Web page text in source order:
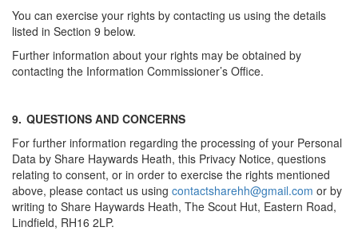
You can exercise your rights by contacting us using the details
listed in Section 9 below.
Further information about your rights may be obtained by
contacting the Information Commissioner’s Office.
9. QUESTIONS AND CONCERNS
For further information regarding the processing of your Personal
Data by Share Haywards Heath, this Privacy Notice, questions
relating to consent, or in order to exercise the rights mentioned
above, please contact us using contactsharehh@gmail.com or by
writing to Share Haywards Heath, The Scout Hut, Eastern Road,
Lindfield, RH16 2LP.